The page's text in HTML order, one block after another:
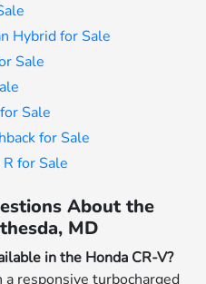
Hybrid for Sale
Sale
Sale
for Sale
for Sale
About the
MD
in the Honda CR-V?
responsive turbocharged